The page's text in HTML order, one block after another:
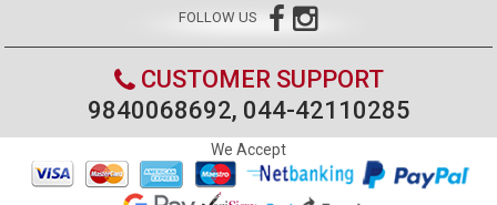
FOLLOW US
CUSTOMER SUPPORT
9840068692, 044-42110285
We Accept